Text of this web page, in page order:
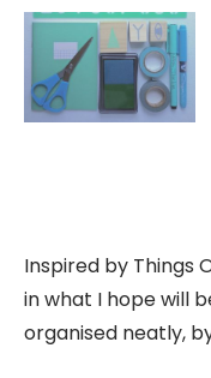
Inspired by Things
in what I hope will
organised neatly,